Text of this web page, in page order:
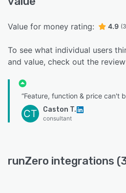
Value for money rating: 4.9
To see what individual users
and value, check out the
“Feature, function & price can't
CT Caston T.
consultant
runZero integrations